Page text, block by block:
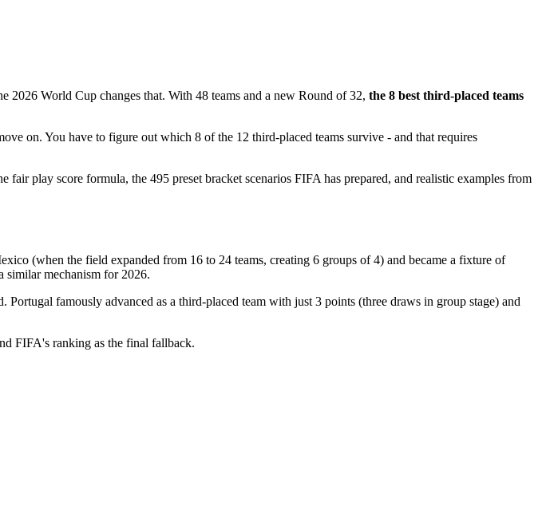
World Cup changes that. With 48 teams and a new Round of 32, the 8 best third-placed teams
on. You have to figure out which 8 of the 12 third-placed teams survive - and that requires
play score formula, the 495 preset bracket scenarios FIFA has prepared, and realistic examples from
(when the field expanded from 16 to 24 teams, creating 6 groups of 4) and became a fixture of
similar mechanism for 2026.
famously advanced as a third-placed team with just 3 points (three draws in group stage) and
FIFA's ranking as the final fallback.